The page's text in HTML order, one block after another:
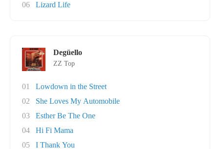
06
Lizard Life
Degüello
ZZ Top
01
Lowdown in the Street
02
She Loves My Automobile
03
Esther Be The One
04
Hi Fi Mama
05
I Thank You